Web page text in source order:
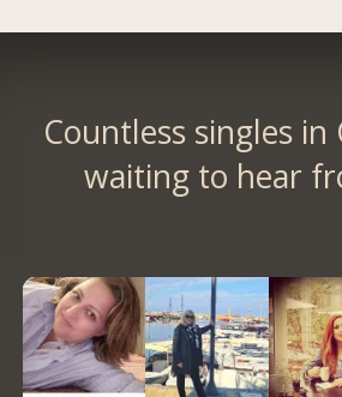
Countless singles in
waiting to hear